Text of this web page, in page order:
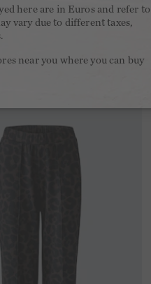
here are in Euros and refer to
vary due to different taxes,
near you where you can buy